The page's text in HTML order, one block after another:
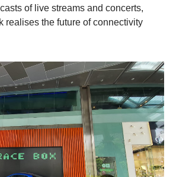
of live streams and concerts,
realises the future of connectivity